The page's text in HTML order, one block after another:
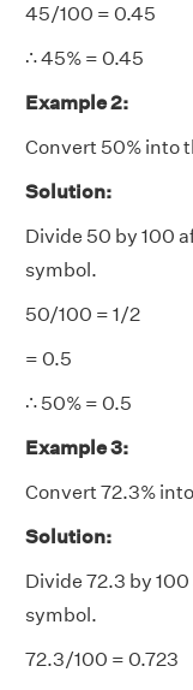
45/100 = 0.45
∴ 45% = 0.45
Example 2:
Convert 50% into
Solution:
Divide 50 by 100
symbol.
50/100 = 1/2
= 0.5
∴ 50% = 0.5
Example 3:
Convert 72.3%
Solution:
Divide 72.3 by
symbol.
72.3/100 = 0.723